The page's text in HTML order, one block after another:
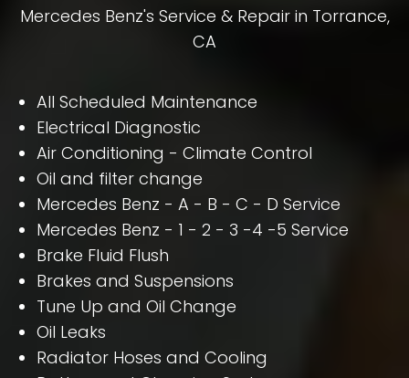
Mercedes Benz's Service & Repair in Torrance,
CA
All Scheduled Maintenance
Electrical Diagnostic
Air Conditioning - Climate Control
Oil and filter change
Mercedes Benz - A - B - C - D Service
Mercedes Benz - 1 - 2 - 3 -4 -5 Service
Brake Fluid Flush
Brakes and Suspensions
Tune Up and Oil Change
Oil Leaks
Radiator Hoses and Cooling